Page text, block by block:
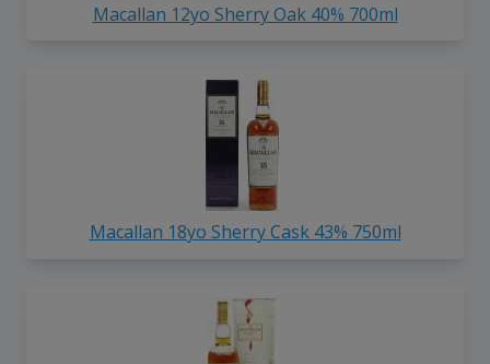
Macallan 12yo Sherry Oak 40% 700ml
Macallan 18yo Sherry Cask 43% 750ml